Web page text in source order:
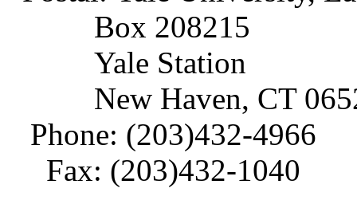
Box 208215
Yale Station
New Haven, CT
Phone: (203)432-4966
Fax: (203)432-1040